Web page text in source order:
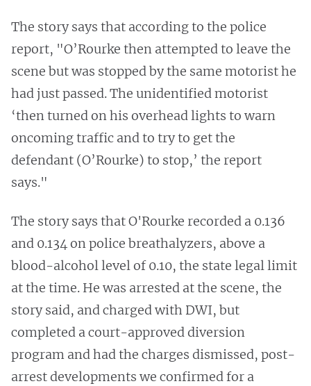
The story says that according to the police
report, "O’Rourke then attempted to leave the
scene but was stopped by the same motorist he
had just passed. The unidentified motorist
‘then turned on his overhead lights to warn
oncoming traffic and to try to get the
defendant (O’Rourke) to stop,’ the report
says."
The story says that O'Rourke recorded a 0.136
and 0.134 on police breathalyzers, above a
blood-alcohol level of 0.10, the state legal limit
at the time. He was arrested at the scene, the
story said, and charged with DWI, but
completed a court-approved diversion
program and had the charges dismissed, post-
arrest developments we confirmed for a